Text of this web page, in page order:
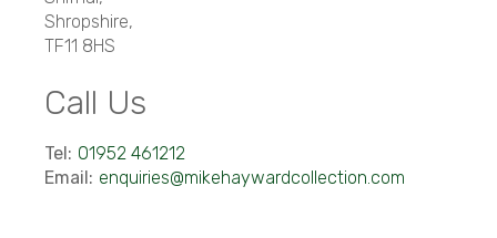
Shropshire,
TF11 8HS
Call Us
Tel: 01952 461212
Email: enquiries@mikehaywardcollection.com